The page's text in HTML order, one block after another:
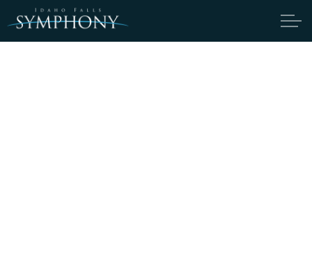
Skip to main content